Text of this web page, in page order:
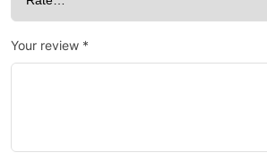
Your review *